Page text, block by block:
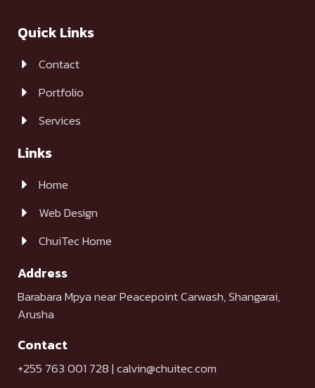
Quick Links
Contact
Portfolio
Services
Links
Home
Web Design
ChuiTec Home
Address
Barabara Mpya near Peacepoint Carwash, Shangarai,
Arusha
Contact
+255 763 001 728 | calvin@chuitec.com